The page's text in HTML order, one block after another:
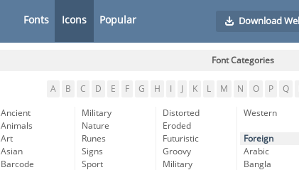
Fonts Icons Popular Download
Font Categories
A B C D E F G H K L M N O P Q
Ancient
Animals
Art
Asian
Barcode
Military
Nature
Runes
Signs
Sport
Distorted
Eroded
Futuristic
Groovy
Military
Western
Foreign
Arabic
Bangla